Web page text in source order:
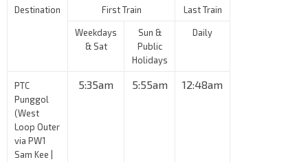
Destination First Train Last Train
Weekdays
& Sat
Sun &
Public
Holidays
Daily
PTC
Punggol
(West
Loop Outer
via PW1
Sam Kee |
5:35am 5:55am 12:48am